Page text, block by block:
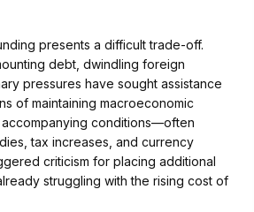
presents a difficult trade-off.
debt, dwindling foreign
pressures have sought assistance
of maintaining macroeconomic
accompanying conditions—often
tax increases, and currency
criticism for placing additional
struggling with the rising cost of